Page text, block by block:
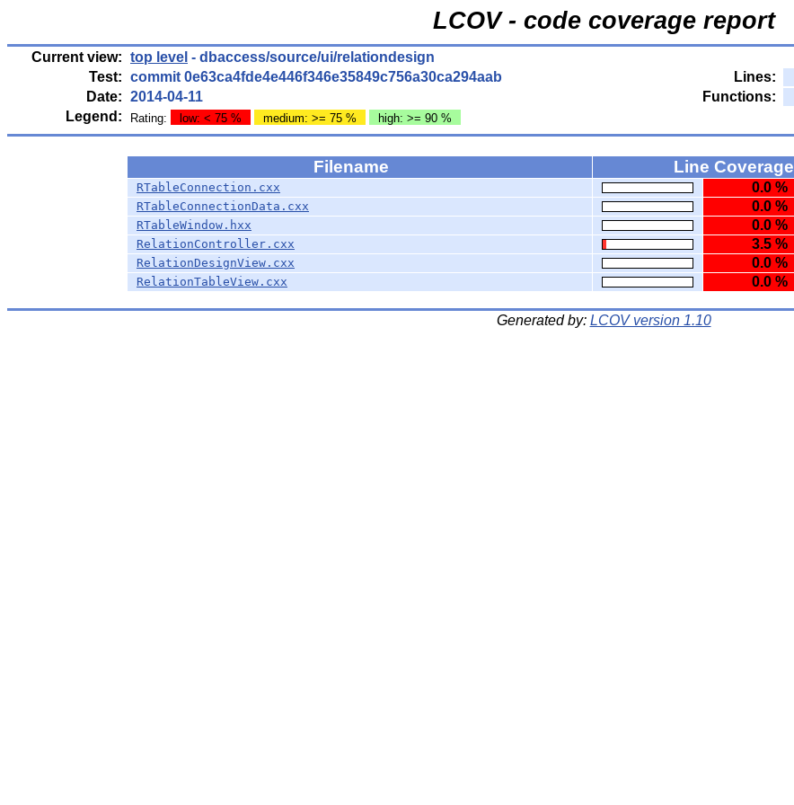
LCOV - code coverage report
Current view: top level - dbaccess/source/ui/relationdesign
Test: commit 0e63ca4fde4e446f346e35849c756a30ca294aab Lines:
Date: 2014-04-11 Functions:
Legend:
Rating: low: < 75 % medium: >= 75 % high: >= 90 %
Filename Line Coverage
RTableConnection.cxx 0.0 %
RTableConnectionData.cxx 0.0 %
RTableWindow.hxx 0.0 %
RelationController.cxx 3.5 %
RelationDesignView.cxx 0.0 %
RelationTableView.cxx 0.0 %
Generated by: LCOV version 1.10